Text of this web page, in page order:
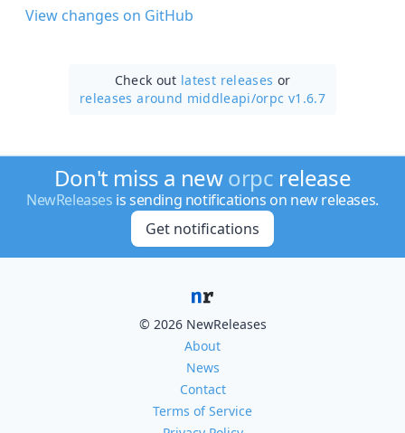
View changes on GitHub
Check out latest releases or
releases around middleapi/orpc v1.6.7
Don't miss a neworpc release
NewReleases is sending notifications on new releases.
Get notifications
© 2026 NewReleases
About
News
Contact
Terms of Service